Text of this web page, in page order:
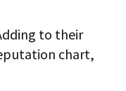
to their
chart,